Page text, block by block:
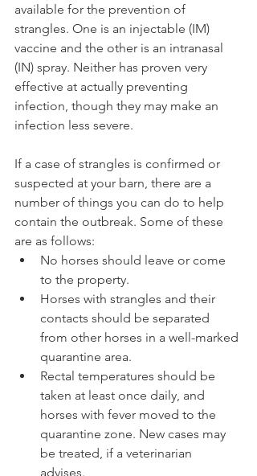
available for the prevention of
strangles. One is an injectable (IM)
vaccine and the other is an intranasal
(IN) spray. Neither has proven very
effective at actually preventing
infection, though they may make an
infection less severe.
If a case of strangles is confirmed or
suspected at your barn, there are a
number of things you can do to help
contain the outbreak. Some of these
are as follows:
No horses should leave or come
to the property.
Horses with strangles and their
contacts should be separated
from other horses in a well-marked
quarantine area.
Rectal temperatures should be
taken at least once daily, and
horses with fever moved to the
quarantine zone. New cases may
be treated, if a veterinarian
advises.